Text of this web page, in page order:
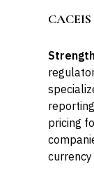
pricing